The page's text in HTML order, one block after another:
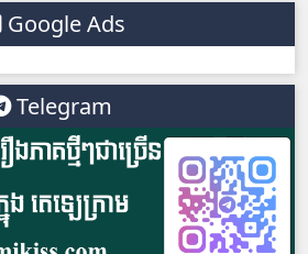
Google Ads
Telegram